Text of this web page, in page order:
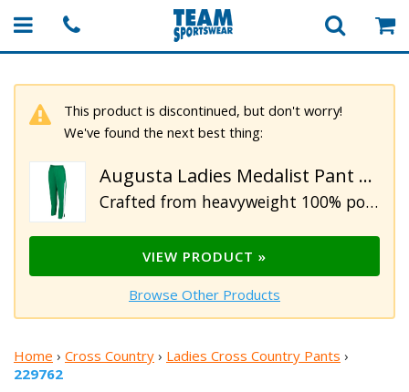
This product is discontinued, but don't worry!
We've found the next best thing:
Augusta Ladies Medalist Pant 2.0
Crafted from heavyweight 100% polyester matte brushed tricot. These ladies pants feature covered elastic waistband with inside drawcord, heat sealed label, side seam pockets and back yoke. Designed with contrast color side inserts, zippered outside lower leg and double-needle hemmed bottom.
VIEW PRODUCT »
Browse Other Products
Home › Cross Country › Ladies Cross Country Pants ›
229762